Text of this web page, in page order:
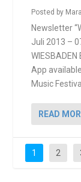
Posted by
Newsletter
Juli 2013 –
App
Music
READ
1 2